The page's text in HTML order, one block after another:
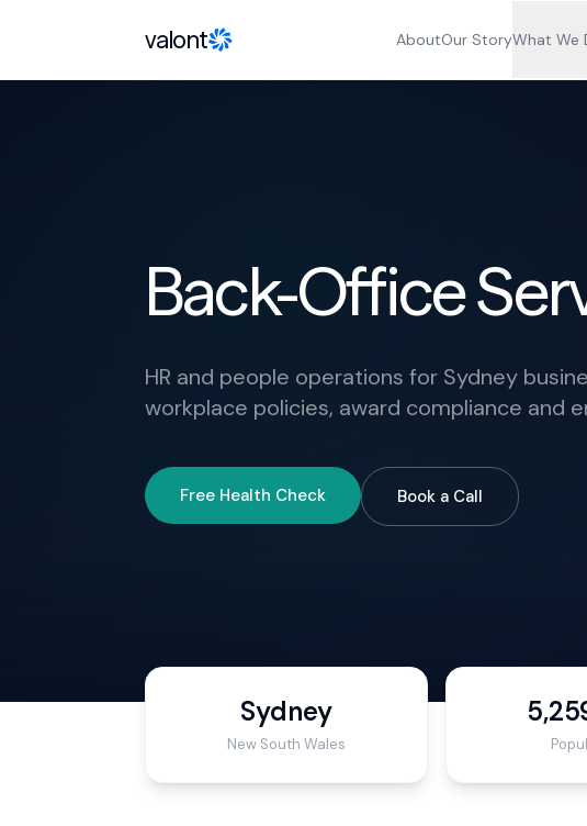
valont AboutOur StoryWhat We
Back-Office
HR and people operations for Sydney
workplace policies, award compliance and
Free Health Check Book a Call
Sydney
New South Wales